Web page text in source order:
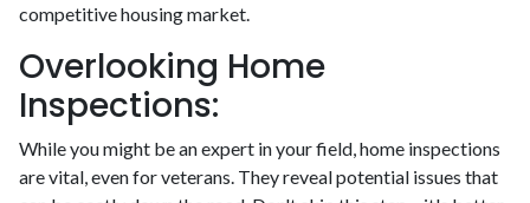
competitive housing market.
Overlooking Home
Inspections:
While you might be an expert in your field, home inspections
are vital, even for veterans. They reveal potential issues that